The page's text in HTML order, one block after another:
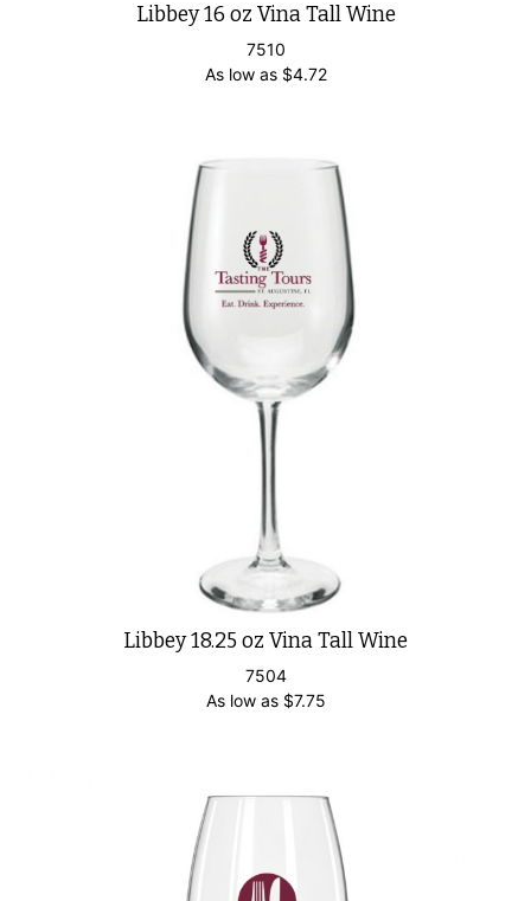
Libbey 16 oz Vina Tall Wine
7510
As low as $4.72
Libbey 18.25 oz Vina Tall Wine
7504
As low as $7.75